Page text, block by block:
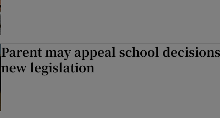
Parent may appeal school
new legislation